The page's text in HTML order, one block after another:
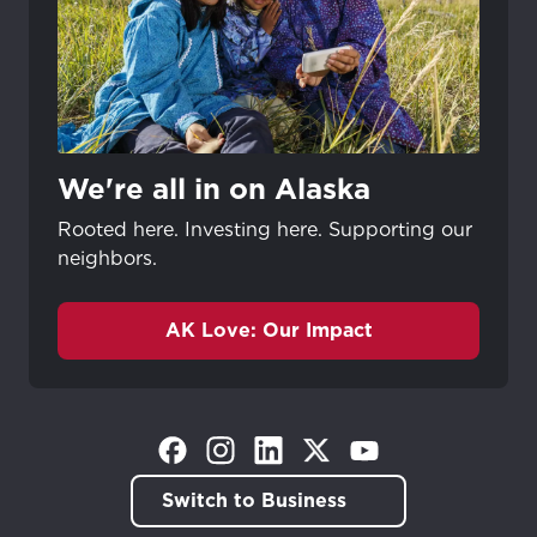
Update
Update
We're all in on Alaska
Rooted here. Investing here. Supporting our
neighbors.
AK Love: Our Impact
(Opens in a new tab)
(Opens in a new tab)
(Opens in a new tab)
(Opens in a new tab)
(Opens in a new tab)
Switch to Business